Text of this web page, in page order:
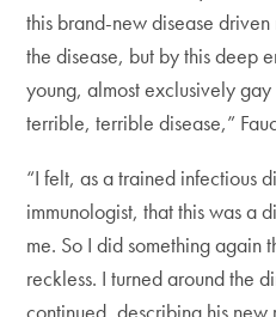
this brand-new disease
the disease, but by this deep
young, almost exclusively
terrible, terrible disease,”
“I felt, as a trained infectious
immunologist, that this was a
me. So I did something again
reckless. I turned around the